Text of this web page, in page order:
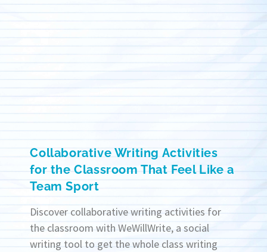
Collaborative Writing Activities
for the Classroom That Feel Like a
Team Sport
Discover collaborative writing activities for
the classroom with WeWillWrite, a social
writing tool to get the whole class writing